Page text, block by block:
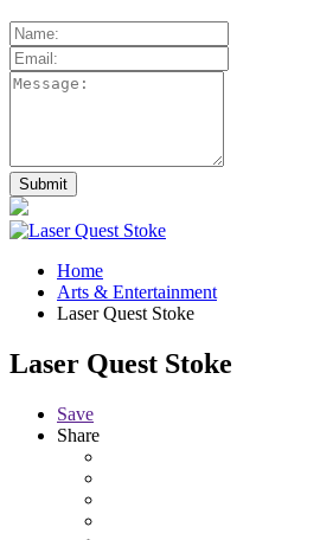
Home
Arts & Entertainment
Laser Quest Stoke
Laser Quest Stoke
Save
Share